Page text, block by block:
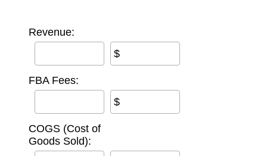
Revenue:
$
FBA Fees:
$
COGS (Cost of
Goods Sold):